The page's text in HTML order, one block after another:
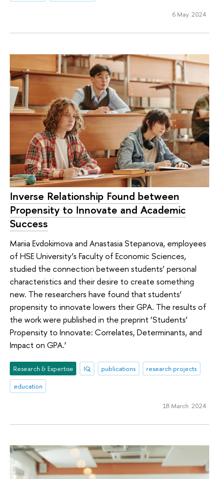
6 May 2024
Inverse Relationship Found between
Propensity to Innovate and Academic
Success
Mariia Evdokimova and Anastasia Stepanova, employees
of HSE University’s Faculty of Economic Sciences,
studied the connection between students’ personal
characteristics and their desire to create something
new. The researchers have found that students’
propensity to innovate lowers their GPA. The results of
the work were published in the preprint ‘Students’
Propensity to Innovate: Correlates, Determinants, and
Impact on GPA.’
Research & Expertise IQ publications
research projects
education
18 March 2024